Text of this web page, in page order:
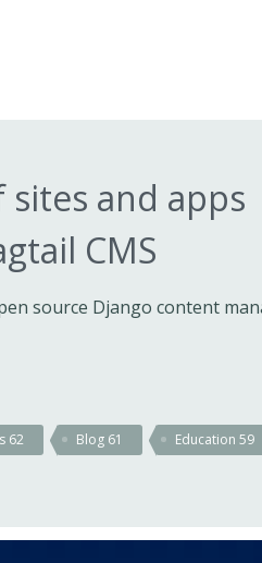
sites and apps
CMS
source Django content
62 Blog 61 Education59